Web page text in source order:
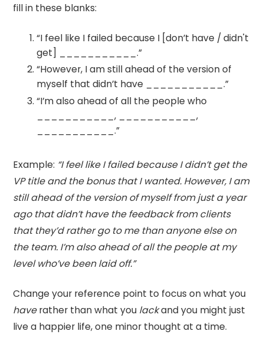
fill in these blanks:
“I feel like I failed because I [don’t have / didn't
get] ___________.”
“However, I am still ahead of the version of
myself that didn’t have ___________.”
“I’m also ahead of all the people who
___________, ___________,
___________.”
Example: “I feel like I failed because I didn’t get the
VP title and the bonus that I wanted. However, I am
still ahead of the version of myself from just a year
ago that didn’t have the feedback from clients
that they’d rather go to me than anyone else on
the team. I’m also ahead of all the people at my
level who’ve been laid off.”
Change your reference point to focus on what you
haverather than what you lackand you might just
live a happier life, one minor thought at a time.